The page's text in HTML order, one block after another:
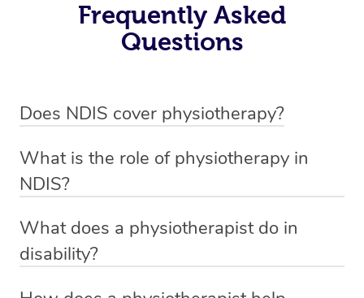
Frequently Asked
Questions
Does NDIS cover physiotherapy?
sessions for individuals who are eligible for NDIS
funding.
What is the role of physiotherapy in
NDIS?
qualified NDIS physiotherapist to improve the
participants’ mobility, physical capabilities, and overall
What does a physiotherapist do in
disability?